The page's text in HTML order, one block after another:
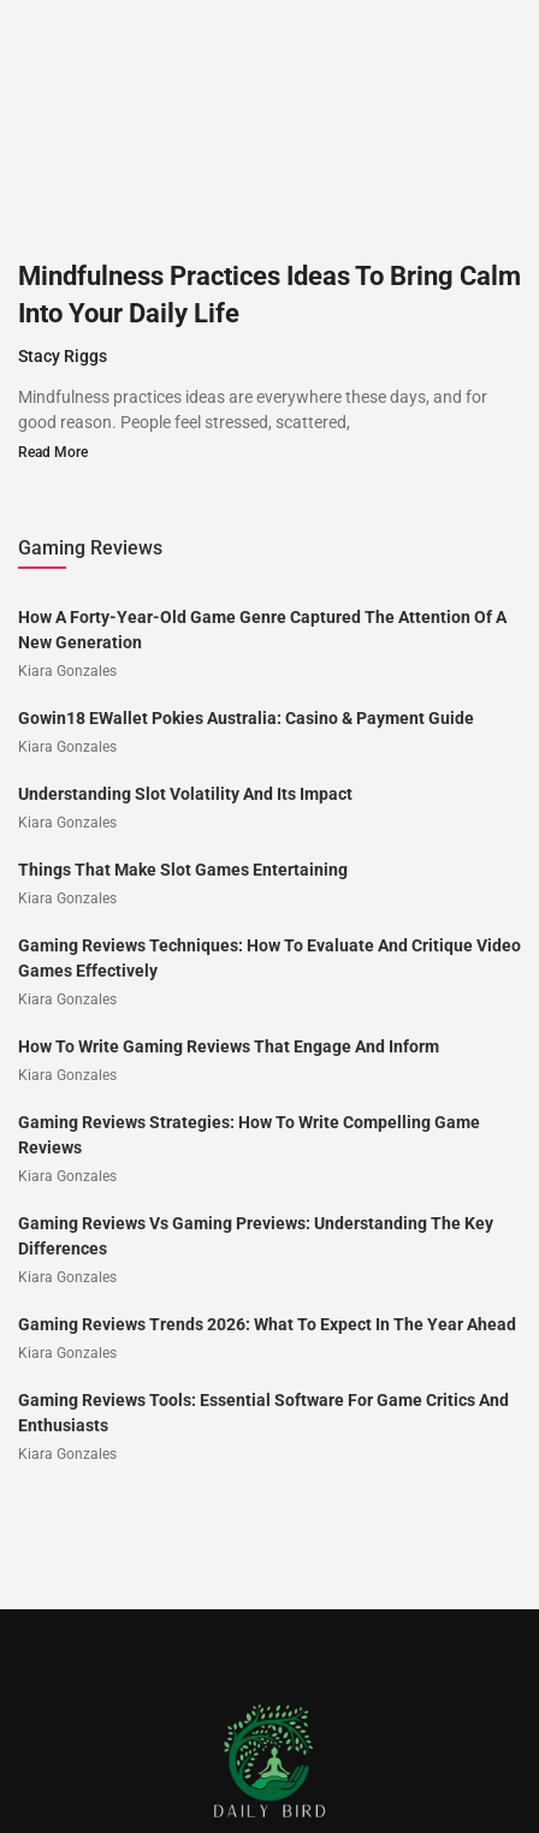
Mindfulness Practices Ideas To Bring Calm
Into Your Daily Life
Stacy Riggs
Mindfulness practices ideas are everywhere these days, and for
good reason. People feel stressed, scattered,
Read More
Gaming Reviews
How A Forty-Year-Old Game Genre Captured The Attention Of A
New Generation
Kiara Gonzales
Gowin18 EWallet Pokies Australia: Casino & Payment Guide
Kiara Gonzales
Understanding Slot Volatility And Its Impact
Kiara Gonzales
Things That Make Slot Games Entertaining
Kiara Gonzales
Gaming Reviews Techniques: How To Evaluate And Critique Video
Games Effectively
Kiara Gonzales
How To Write Gaming Reviews That Engage And Inform
Kiara Gonzales
Gaming Reviews Strategies: How To Write Compelling Game
Reviews
Kiara Gonzales
Gaming Reviews Vs Gaming Previews: Understanding The Key
Differences
Kiara Gonzales
Gaming Reviews Trends 2026: What To Expect In The Year Ahead
Kiara Gonzales
Gaming Reviews Tools: Essential Software For Game Critics And
Enthusiasts
Kiara Gonzales